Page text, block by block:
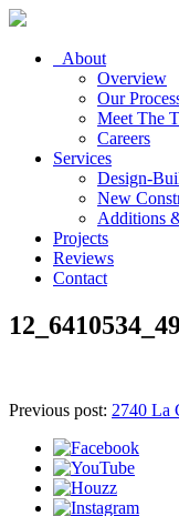
About
Overview
Our
Meet The
Careers
Services
Design-
New
Additions
Projects
Reviews
Contact
Previous post: 2740 La